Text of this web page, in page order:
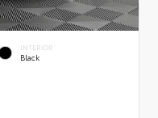
INTERIOR
Black